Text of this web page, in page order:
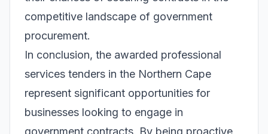
competitive landscape of government
procurement.
In conclusion, the awarded professional
services tenders in the Northern Cape
represent significant opportunities for
businesses looking to engage in
government contracts. By being proactive